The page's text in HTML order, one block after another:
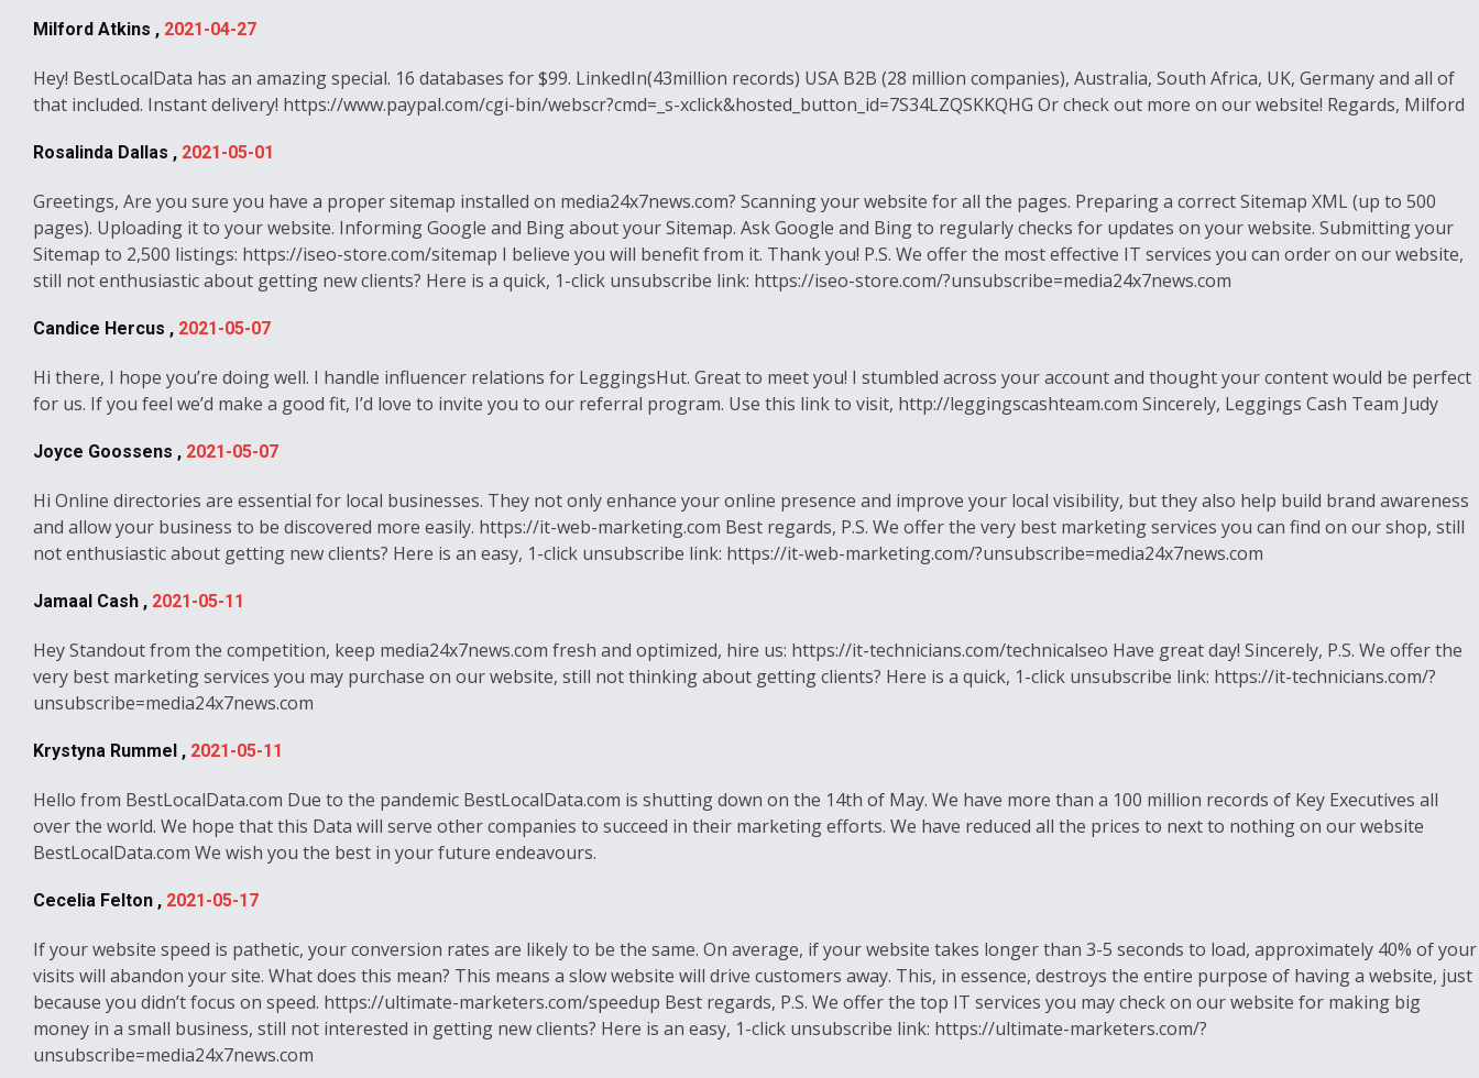
Milford Atkins , 2021-04-27
Hey! BestLocalData has an amazing special. 16 databases for $99. LinkedIn(43million records) USA B2B (28 million companies), Australia, South Africa, UK, Germany and all of
that included. Instant delivery! https://www.paypal.com/cgi-bin/webscr?cmd=_s-xclick&hosted_button_id=7S34LZQSKKQHG Or check out more on our website! Regards, Milford
Rosalinda Dallas , 2021-05-01
Greetings, Are you sure you have a proper sitemap installed on media24x7news.com? Scanning your website for all the pages. Preparing a correct Sitemap XML (up to 500
pages). Uploading it to your website. Informing Google and Bing about your Sitemap. Ask Google and Bing to regularly checks for updates on your website. Submitting your
Sitemap to 2,500 listings: https://iseo-store.com/sitemap I believe you will benefit from it. Thank you! P.S. We offer the most effective IT services you can order on our website,
still not enthusiastic about getting new clients? Here is a quick, 1-click unsubscribe link: https://iseo-store.com/?unsubscribe=media24x7news.com
Candice Hercus , 2021-05-07
Hi there, I hope you’re doing well. I handle influencer relations for LeggingsHut. Great to meet you! I stumbled across your account and thought your content would be perfect
for us. If you feel we’d make a good fit, I’d love to invite you to our referral program. Use this link to visit, http://leggingscashteam.com Sincerely, Leggings Cash Team Judy
Joyce Goossens , 2021-05-07
Hi Online directories are essential for local businesses. They not only enhance your online presence and improve your local visibility, but they also help build brand awareness
and allow your business to be discovered more easily. https://it-web-marketing.com Best regards, P.S. We offer the very best marketing services you can find on our shop, still
not enthusiastic about getting new clients? Here is an easy, 1-click unsubscribe link: https://it-web-marketing.com/?unsubscribe=media24x7news.com
Jamaal Cash , 2021-05-11
Hey Standout from the competition, keep media24x7news.com fresh and optimized, hire us: https://it-technicians.com/technicalseo Have great day! Sincerely, P.S. We offer the
very best marketing services you may purchase on our website, still not thinking about getting clients? Here is a quick, 1-click unsubscribe link: https://it-technicians.com/?
unsubscribe=media24x7news.com
Krystyna Rummel , 2021-05-11
Hello from BestLocalData.com Due to the pandemic BestLocalData.com is shutting down on the 14th of May. We have more than a 100 million records of Key Executives all
over the world. We hope that this Data will serve other companies to succeed in their marketing efforts. We have reduced all the prices to next to nothing on our website
BestLocalData.com We wish you the best in your future endeavours.
Cecelia Felton , 2021-05-17
If your website speed is pathetic, your conversion rates are likely to be the same. On average, if your website takes longer than 3-5 seconds to load, approximately 40% of your
visits will abandon your site. What does this mean? This means a slow website will drive customers away. This, in essence, destroys the entire purpose of having a website, just
because you didn’t focus on speed. https://ultimate-marketers.com/speedup Best regards, P.S. We offer the top IT services you may check on our website for making big
money in a small business, still not interested in getting new clients? Here is an easy, 1-click unsubscribe link: https://ultimate-marketers.com/?
unsubscribe=media24x7news.com